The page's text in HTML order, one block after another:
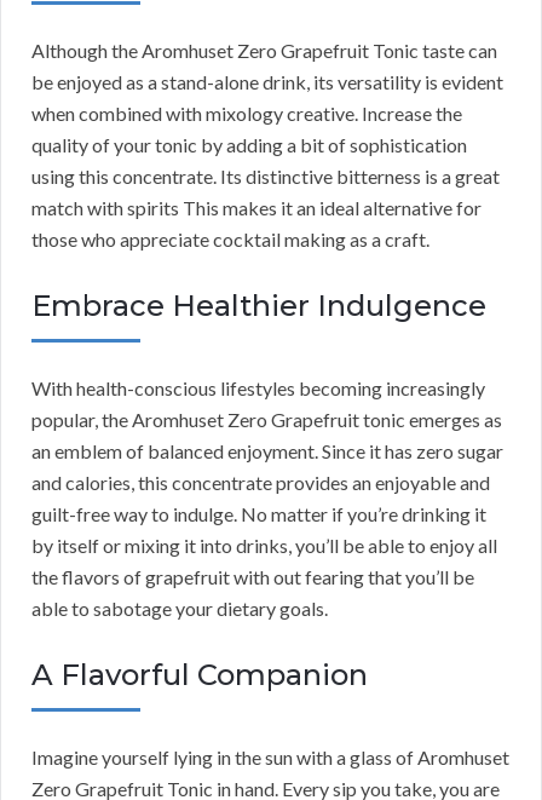
Although the Aromhuset Zero Grapefruit Tonic taste can
be enjoyed as a stand-alone drink, its versatility is evident
when combined with mixology creative. Increase the
quality of your tonic by adding a bit of sophistication
using this concentrate. Its distinctive bitterness is a great
match with spirits This makes it an ideal alternative for
those who appreciate cocktail making as a craft.
Embrace Healthier Indulgence
With health-conscious lifestyles becoming increasingly
popular, the Aromhuset Zero Grapefruit tonic emerges as
an emblem of balanced enjoyment. Since it has zero sugar
and calories, this concentrate provides an enjoyable and
guilt-free way to indulge. No matter if you’re drinking it
by itself or mixing it into drinks, you’ll be able to enjoy all
the flavors of grapefruit with out fearing that you’ll be
able to sabotage your dietary goals.
A Flavorful Companion
Imagine yourself lying in the sun with a glass of Aromhuset
Zero Grapefruit Tonic in hand. Every sip you take, you are